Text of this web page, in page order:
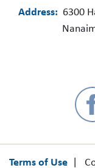
Address: 6300
Terms of Use |